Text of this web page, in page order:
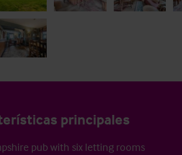
principales
pub with six letting rooms